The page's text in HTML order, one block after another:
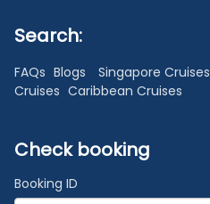
Search:
FAQs Blogs Singapore Cruises
Cruises Caribbean Cruises
Check booking
Booking ID